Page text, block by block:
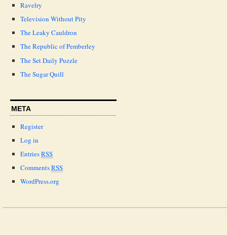
Ravelry
Television Without Pity
The Leaky Cauldron
The Republic of Pemberley
The Set Daily Puzzle
The Sugar Quill
META
Register
Log in
EntriesRSS
CommentsRSS
WordPress.org